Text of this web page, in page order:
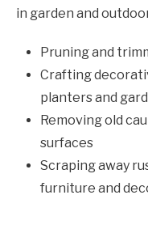
in garden and
Pruning and
Crafting
planters and
Removing old
surfaces
Scraping away
furniture and